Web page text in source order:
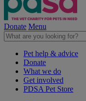
Donate Menu
Pet help & advice
Donate
What we do
Get involved
PDSA Pet Store